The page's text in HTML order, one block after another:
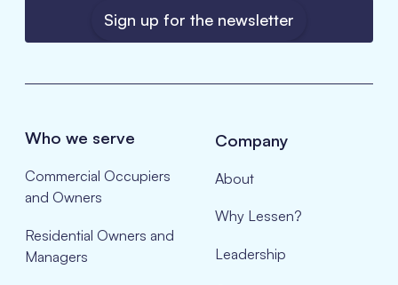
Sign up for the newsletter
Who we serve
Commercial Occupiers
and Owners
Residential Owners and
Managers
Company
About
Why Lessen?
Leadership